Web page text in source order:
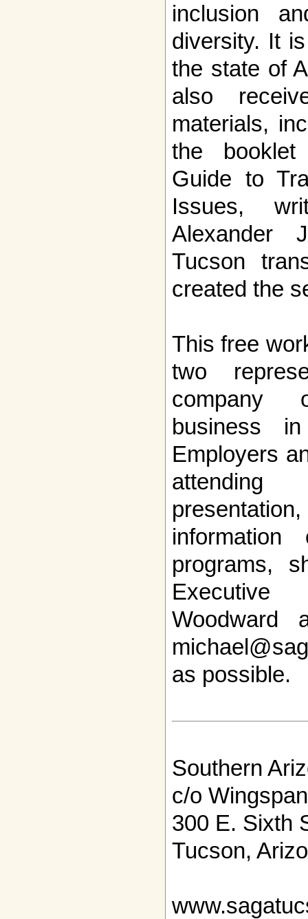
inclusion
diversity. It
the state of
also
materials,
the booklet
Guide to
Issues,
Alexander
Tucson
created the
This free
two
company
business
Employers
programs,
as possible.
Southern
c/o Wingspan
300 E. Sixth
Tucson,